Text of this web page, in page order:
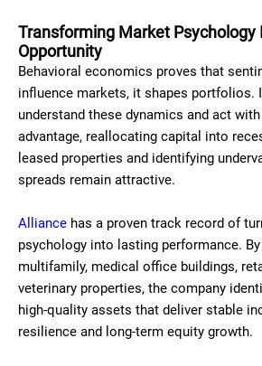
Transforming Market
Opportunity
Behavioral economics proves that
influence markets, it shapes portfolios.
understand these dynamics and act
advantage, reallocating capital into
leased properties and identifying
spreads remain attractive.
Alliance has a proven track record of
psychology into lasting performance.
multifamily, medical office buildings,
veterinary properties, the company
high-quality assets that deliver stable
resilience and long-term equity growth.